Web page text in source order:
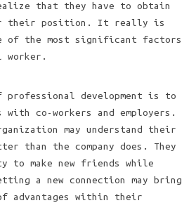
that they have to obtain
their position. It really is
of the most significant factors
worker.
development is to
co-workers and employers.
may understand their
than the company does. They
to make new friends while
a new connection may bring
advantages within their